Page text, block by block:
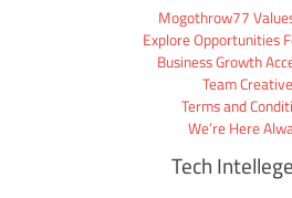
Mogothrow77
Explore Opportunities
Business Growth
Team Creative
Terms and
We’re Here
Tech